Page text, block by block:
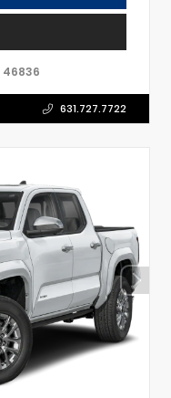
46836
631.727.7722